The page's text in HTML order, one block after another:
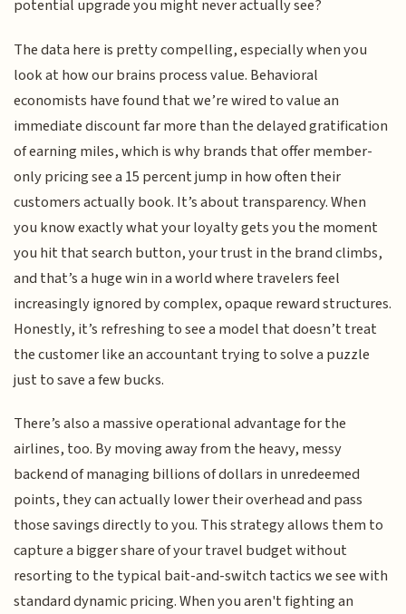
potential upgrade you might never actually see?
The data here is pretty compelling, especially when you
look at how our brains process value. Behavioral
economists have found that we’re wired to value an
immediate discount far more than the delayed gratification
of earning miles, which is why brands that offer member-
only pricing see a 15 percent jump in how often their
customers actually book. It’s about transparency. When
you know exactly what your loyalty gets you the moment
you hit that search button, your trust in the brand climbs,
and that’s a huge win in a world where travelers feel
increasingly ignored by complex, opaque reward structures.
Honestly, it’s refreshing to see a model that doesn’t treat
the customer like an accountant trying to solve a puzzle
just to save a few bucks.
There’s also a massive operational advantage for the
airlines, too. By moving away from the heavy, messy
backend of managing billions of dollars in unredeemed
points, they can actually lower their overhead and pass
those savings directly to you. This strategy allows them to
capture a bigger share of your travel budget without
resorting to the typical bait-and-switch tactics we see with
standard dynamic pricing. When you aren't fighting an